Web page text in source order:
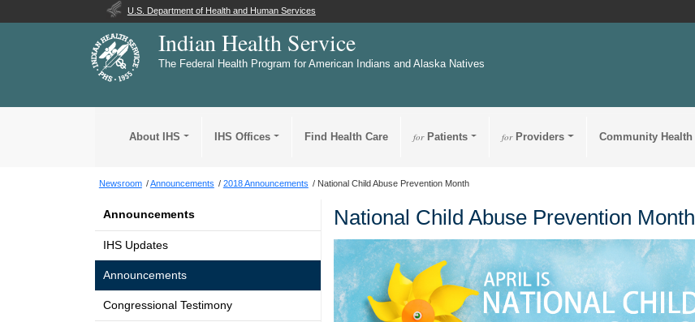
U.S. Department of Health and Human Services
Indian Health Service
The Federal Health Program for American Indians and Alaska Natives
About IHS IHS Offices Find Health Care forPatients forProviders Community Health
Newsroom Announcements 2018 Announcements National Child Abuse Prevention Month
Announcements
IHS Updates
Announcements
Congressional Testimony
National Child Abuse Prevention Month